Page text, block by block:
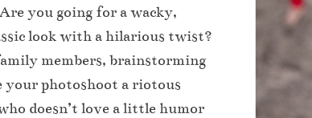
you going for a wacky,
look with a hilarious twist?
members, brainstorming
your photoshoot a riotous
doesn’t love a little humor